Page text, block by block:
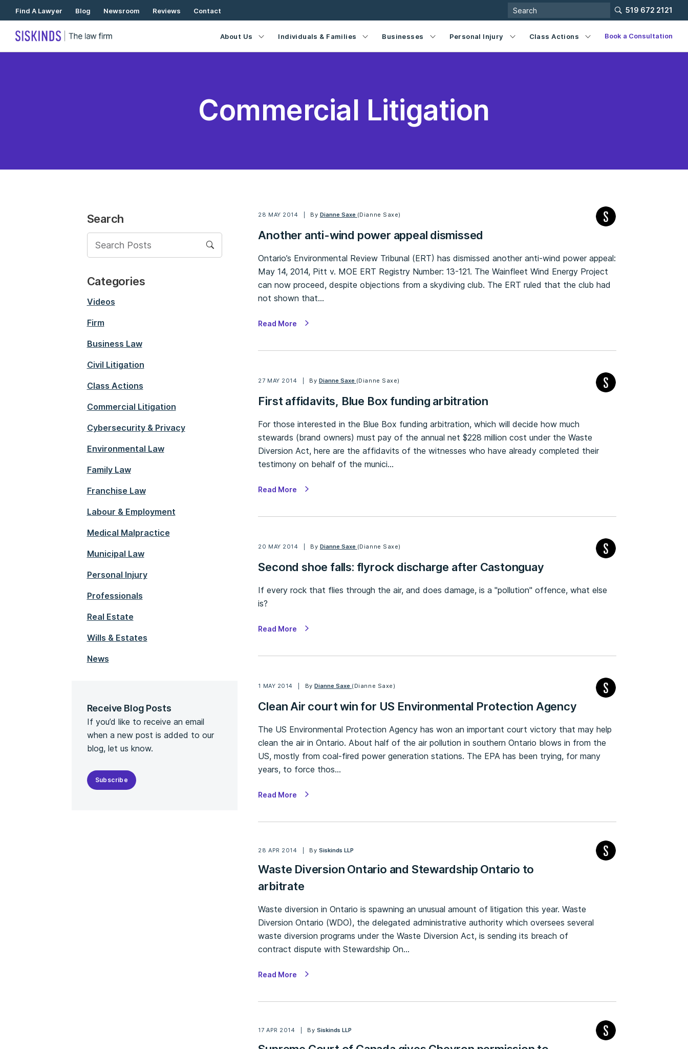
Skip
To
Content
Find A Lawyer Blog Newsroom Reviews Contact 519 672 2121
About Us Individuals & Families Businesses Personal Injury Class Actions Book a Consultation
Commercial Litigation
Search
Categories
Videos
Firm
Business Law
Civil Litigation
Class Actions
Commercial Litigation
Cybersecurity & Privacy
Environmental Law
Family Law
Franchise Law
Labour & Employment
Medical Malpractice
Municipal Law
Personal Injury
Professionals
Real Estate
Wills & Estates
News
Receive Blog Posts
If you’d like to receive an email
when a new post is added to our
blog, let us know.
Subscribe
28 MAY 2014 By Dianne Saxe (Dianne Saxe)
Another anti-wind power appeal dismissed
Ontario’s Environmental Review Tribunal (ERT) has dismissed another anti-wind power appeal:
May 14, 2014, Pitt v. MOE ERT Registry Number: 13-121. The Wainfleet Wind Energy Project
can now proceed, despite objections from a skydiving club. The ERT ruled that the club had
not shown that…
Read More
27 MAY 2014 By Dianne Saxe (Dianne Saxe)
First affidavits, Blue Box funding arbitration
For those interested in the Blue Box funding arbitration, which will decide how much
stewards (brand owners) must pay of the annual net $228 million cost under the Waste
Diversion Act, here are the affidavits of the witnesses who have already completed their
testimony on behalf of the munici…
Read More
20 MAY 2014 By Dianne Saxe (Dianne Saxe)
Second shoe falls: flyrock discharge after Castonguay
If every rock that flies through the air, and does damage, is a "pollution" offence, what else
is?
Read More
1 MAY 2014 ByDianne Saxe (Dianne Saxe)
Clean Air court win for US Environmental Protection Agency
The US Environmental Protection Agency has won an important court victory that may help
clean the air in Ontario. About half of the air pollution in southern Ontario blows in from the
US, mostly from coal-fired power generation stations. The EPA has been trying, for many
years, to force thos…
Read More
28 APR 2014 By Siskinds LLP
Waste Diversion Ontario and Stewardship Ontario to
arbitrate
Waste diversion in Ontario is spawning an unusual amount of litigation this year. Waste
Diversion Ontario (WDO), the delegated administrative authority which oversees several
waste diversion programs under the Waste Diversion Act, is sending its breach of
contract dispute with Stewardship On…
Read More
17 APR 2014 By Siskinds LLP